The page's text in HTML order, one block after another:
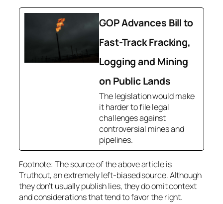
GOP Advances Bill to
Fast-Track Fracking,
Logging and Mining
on Public Lands
The legislation would make
it harder to file legal
challenges against
controversial mines and
pipelines.
Footnote: The source of the above article is
Truthout, an extremely left-biased source. Although
they don’t usually publish lies, they do omit context
and considerations that tend to favor the right.